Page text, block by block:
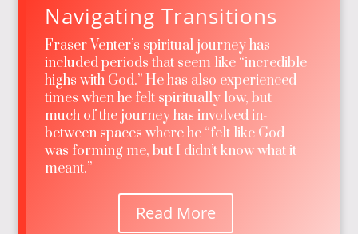
Navigating Transitions
Fraser Venter’s spiritual journey has
included periods that seem like “incredible
highs with God.” He has also experienced
times when he felt spiritually low, but
much of the journey has involved in-
between spaces where he “felt like God
was forming me, but I didn’t know what it
meant.”
Read More